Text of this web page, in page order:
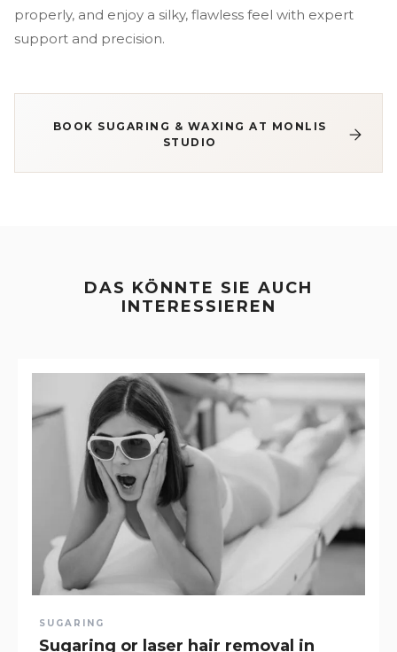
properly, and enjoy a silky, flawless feel with expert
support and precision.
BOOK SUGARING & WAXING AT MONLIS
STUDIO
DAS KÖNNTE SIE AUCH
INTERESSIEREN
SUGARING
Sugaring or laser hair removal in